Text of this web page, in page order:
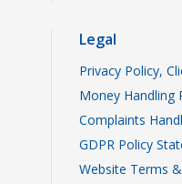
Legal
Privacy Policy,
Money Handling
Complaints
GDPR Policy
Website Terms &